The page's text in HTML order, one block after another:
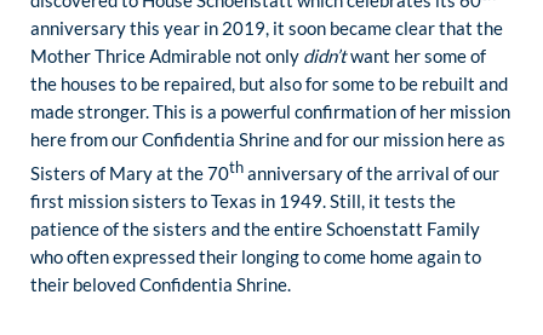
anniversary this year in 2019, it soon became clear that the
Mother Thrice Admirable not only didn’twant her some of
the houses to be repaired, but also for some to be rebuilt and
made stronger. This is a powerful confirmation of her mission
here from our Confidentia Shrine and for our mission here as
Sisters of Mary at the 70th anniversary of the arrival of our
first mission sisters to Texas in 1949. Still, it tests the
patience of the sisters and the entire Schoenstatt Family
who often expressed their longing to come home again to
their beloved Confidentia Shrine.